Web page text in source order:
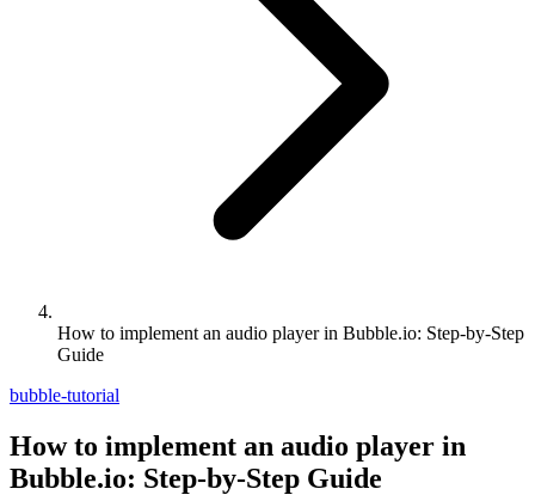
How to implement an audio player in Bubble.io: Step-by-Step
Guide
bubble-tutorial
How to implement an audio player in
Bubble.io: Step-by-Step Guide